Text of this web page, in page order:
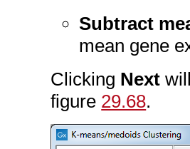
Subtract
mean gene
Clicking Next
figure 29.68.